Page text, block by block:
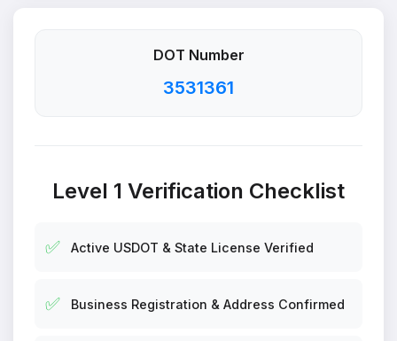
DOT Number
3531361
Level 1 Verification Checklist
✅ Active USDOT & State License Verified
✅ Business Registration & Address Confirmed